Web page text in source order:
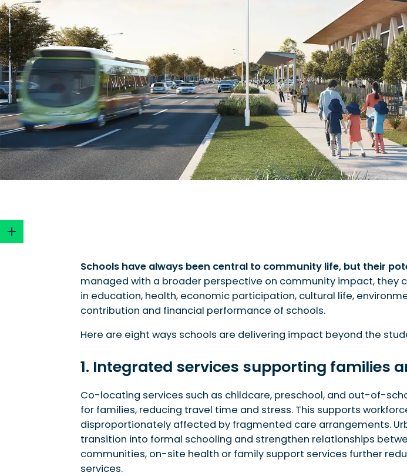
1. Integrated services supporting families and economic participation
2. Shared facilities for health and wellbeing
3. Environmental benefits and urban cooling
4. Spaces for social and cultural events
6. In-school enterprises driving local activity
7. Industry integration and workforce development
8. Property value uplift from high-performing schools
Schools have always been central to community life, but their
managed with a broader perspective on community impact,
in education, health, economic participation, cultural life,
contribution and financial performance of schools.
Here are eight ways schools are delivering impact beyond the
1. Integrated services supporting families
Co-locating services such as childcare, preschool, and out-of-
for families, reducing travel time and stress. This supports
disproportionately affected by fragmented care arrangements.
transition into formal schooling and strengthen relationships
communities, on-site health or family support services further
services.